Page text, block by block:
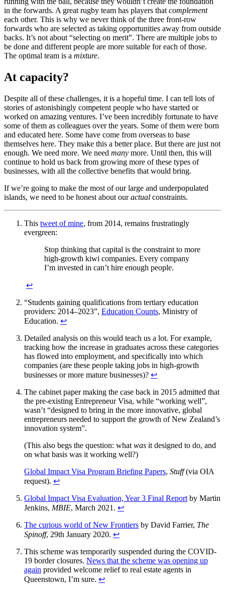
in the forwards. A great rugby team has players that complement
each other. This is why we never think of the three front-row
forwards who are selected as taking opportunities away from outside
backs. It’s not about “selecting on merit”. There are multiple jobs to
be done and different people are more suitable for each of those.
The optimal team is a mixture.
At capacity?
Despite all of these challenges, it is a hopeful time. I can tell lots of
stories of astonishingly competent people who have started or
worked on amazing ventures. I’ve been incredibly fortunate to have
some of them as colleagues over the years. Some of them were born
and educated here. Some have come from overseas to base
themselves here. They make this a better place. But there are just not
enough. We need more. We need many more. Until then, this will
continue to hold us back from growing more of these types of
businesses, with all the collective benefits that would bring.
If we’re going to make the most of our large and underpopulated
islands, we need to be honest about ouractual constraints.
This tweet of mine, from 2014, remains frustratingly
evergreen:
Stop thinking that capital is the constraint to more
high-growth kiwi companies. Every company
I’m invested in can’t hire enough people.
↩︎
“Students gaining qualifications from tertiary education
providers: 2014–2023”, Education Counts, Ministry of
Education. ↩︎
Detailed analysis on this would teach us a lot. For example,
tracking how the increase in graduates across these categories
has flowed into employment, and specifically into which
companies (are these people taking jobs in high-growth
businesses or more mature businesses)? ↩︎
The cabinet paper making the case back in 2015 admitted that
the pre-existing Entrepreneur Visa, while “working well”,
wasn’t “designed to bring in the more innovative, global
entrepreneurs needed to support the growth of New Zealand’s
innovation system”.
(This also begs the question: what was it designed to do, and
on what basis was it working well?)
Global Impact Visa Program Briefing Papers, Stuff(via OIA
request). ↩︎
Global Impact Visa Evaluation, Year 3 Final Report by Martin
Jenkins, MBIE, March 2021. ↩︎
The curious world of New Frontiers by David Farrier, The
Spinoff, 29th January 2020. ↩︎
This scheme was temporarily suspended during the COVID-
19 border closures. News that the scheme was opening up
again provided welcome relief to real estate agents in
Queenstown, I’m sure. ↩︎